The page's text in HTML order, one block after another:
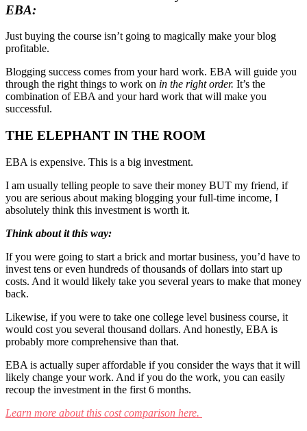
EBA:
Just buying the course isn’t going to magically make your blog
profitable.
Blogging success comes from your hard work. EBA will guide you
through the right things to work on in the right order. It’s the
combination of EBA and your hard work that will make you
successful.
THE ELEPHANT IN THE ROOM
EBA is expensive. This is a big investment.
I am usually telling people to save their money BUT my friend, if
you are serious about making blogging your full-time income, I
absolutely think this investment is worth it.
Think about it this way:
If you were going to start a brick and mortar business, you’d have to
invest tens or even hundreds of thousands of dollars into start up
costs. And it would likely take you several years to make that money
back.
Likewise, if you were to take one college level business course, it
would cost you several thousand dollars. And honestly, EBA is
probably more comprehensive than that.
EBA is actually super affordable if you consider the ways that it will
likely change your work. And if you do the work, you can easily
recoup the investment in the first 6 months.
Learn more about this cost comparison here.